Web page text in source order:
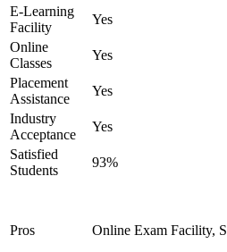
E-Learning
Facility
Yes
Online
Classes
Yes
Placement
Assistance
Yes
Industry
Acceptance
Yes
Satisfied
Students
93%
Pros Online Exam Facility,